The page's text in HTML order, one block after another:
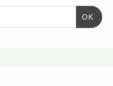
OK